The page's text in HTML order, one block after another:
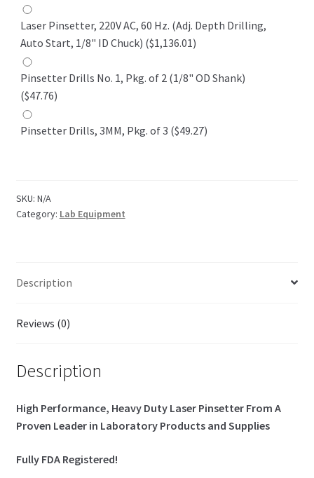
Laser Pinsetter, 220V AC, 60 Hz. (Adj. Depth Drilling,
Auto Start, 1/8" ID Chuck) ($1,136.01)
Pinsetter Drills No. 1, Pkg. of 2 (1/8" OD Shank)
($47.76)
Pinsetter Drills, 3MM, Pkg. of 3 ($49.27)
SKU: N/A
Category: Lab Equipment
Description
Reviews (0)
Description
High Performance, Heavy Duty Laser Pinsetter From A
Proven Leader in Laboratory Products and Supplies
Fully FDA Registered!